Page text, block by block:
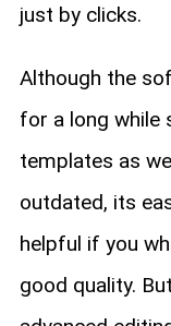
just by clicks.
Although the
for a long while
templates as
outdated, its
helpful if you
good quality.